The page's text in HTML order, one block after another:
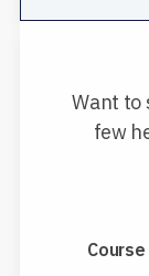
Want to
few